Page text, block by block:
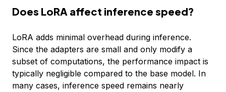
Does LoRA affect inference speed?
LoRA adds minimal overhead during inference.
Since the adapters are small and only modify a
subset of computations, the performance impact is
typically negligible compared to the base model. In
many cases, inference speed remains nearly